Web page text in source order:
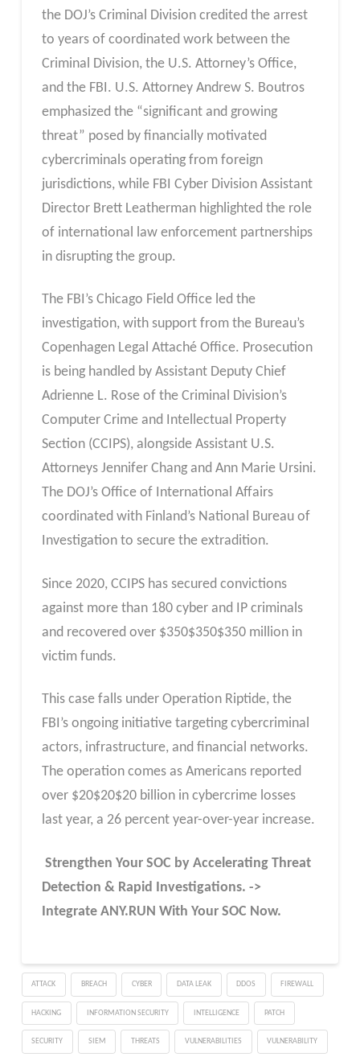
the DOJ’s Criminal Division credited the arrest
to years of coordinated work between the
Criminal Division, the U.S. Attorney’s Office,
and the FBI. U.S. Attorney Andrew S. Boutros
emphasized the “significant and growing
threat” posed by financially motivated
cybercriminals operating from foreign
jurisdictions, while FBI Cyber Division Assistant
Director Brett Leatherman highlighted the role
of international law enforcement partnerships
in disrupting the group.
The FBI’s Chicago Field Office led the
investigation, with support from the Bureau’s
Copenhagen Legal Attaché Office. Prosecution
is being handled by Assistant Deputy Chief
Adrienne L. Rose of the Criminal Division’s
Computer Crime and Intellectual Property
Section (CCIPS), alongside Assistant U.S.
Attorneys Jennifer Chang and Ann Marie Ursini.
The DOJ’s Office of International Affairs
coordinated with Finland’s National Bureau of
Investigation to secure the extradition.
Since 2020, CCIPS has secured convictions
against more than 180 cyber and IP criminals
and recovered over $350$350$350 million in
victim funds.
This case falls under Operation Riptide, the
FBI’s ongoing initiative targeting cybercriminal
actors, infrastructure, and financial networks.
The operation comes as Americans reported
over $20$20$20 billion in cybercrime losses
last year, a 26 percent year-over-year increase.
Strengthen Your SOC by Accelerating Threat
Detection & Rapid Investigations. ->
Integrate ANY.RUN With Your SOC Now.
ATTACK BREACH CYBER DATA LEAK DDOS FIREWALL
HACKING INFORMATION SECURITY INTELLIGENCE PATCH
SECURITY SIEM THREATS VULNERABILITIES VULNERABILITY